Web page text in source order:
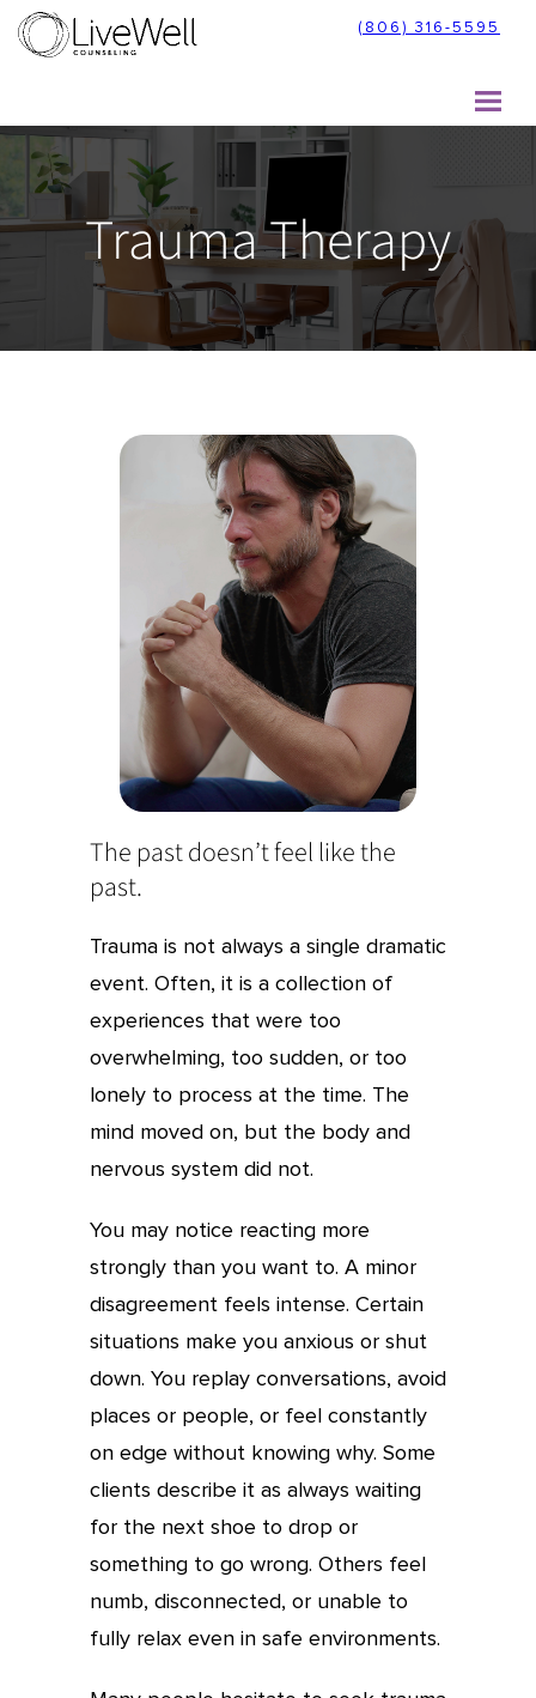
Skip
(806) 316-5595
Trauma Therapy
The past doesn’t feel like the
past.
Trauma is not always a single dramatic
event. Often, it is a collection of
experiences that were too
overwhelming, too sudden, or too
lonely to process at the time. The
mind moved on, but the body and
nervous system did not.
You may notice reacting more
strongly than you want to. A minor
disagreement feels intense. Certain
situations make you anxious or shut
down. You replay conversations, avoid
places or people, or feel constantly
on edge without knowing why. Some
clients describe it as always waiting
for the next shoe to drop or
something to go wrong. Others feel
numb, disconnected, or unable to
fully relax even in safe environments.